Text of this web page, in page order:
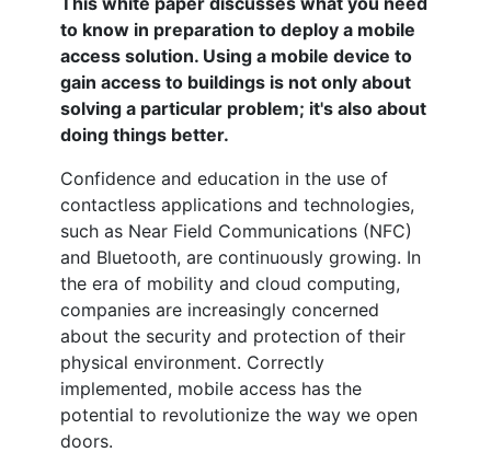
to know in preparation to deploy a mobile
access solution. Using a mobile device to
gain access to buildings is not only about
solving a particular problem; it's also about
doing things better.
Confidence and education in the use of
contactless applications and technologies,
such as Near Field Communications (NFC)
and Bluetooth, are continuously growing. In
the era of mobility and cloud computing,
companies are increasingly concerned
about the security and protection of their
physical environment. Correctly
implemented, mobile access has the
potential to revolutionize the way we open
doors.